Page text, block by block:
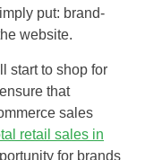
put: brand-
website.
start to shop for
that
sales
retail sales in
for brands